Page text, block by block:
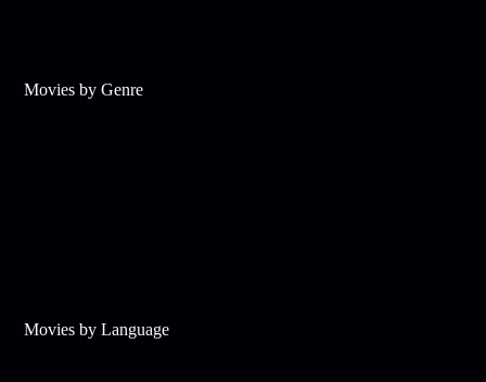
Movies by Genre
Movies by Language